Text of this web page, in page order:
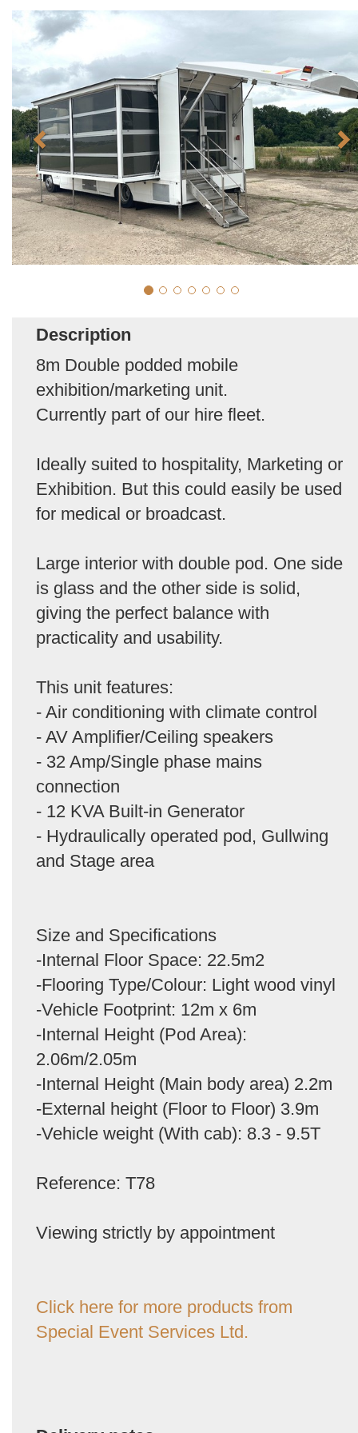
Description
8m Double podded mobile
exhibition/marketing unit.
Currently part of our hire fleet.
Ideally suited to hospitality, Marketing or
Exhibition. But this could easily be used
for medical or broadcast.
Large interior with double pod. One side
is glass and the other side is solid,
giving the perfect balance with
practicality and usability.
This unit features:
- Air conditioning with climate control
- AV Amplifier/Ceiling speakers
- 32 Amp/Single phase mains
connection
- 12 KVA Built-in Generator
- Hydraulically operated pod, Gullwing
and Stage area
Size and Specifications
-Internal Floor Space: 22.5m2
-Flooring Type/Colour: Light wood vinyl
-Vehicle Footprint: 12m x 6m
-Internal Height (Pod Area):
2.06m/2.05m
-Internal Height (Main body area) 2.2m
-External height (Floor to Floor) 3.9m
-Vehicle weight (With cab): 8.3 - 9.5T
Reference: T78
Viewing strictly by appointment
Click here for more products from
Special Event Services Ltd.